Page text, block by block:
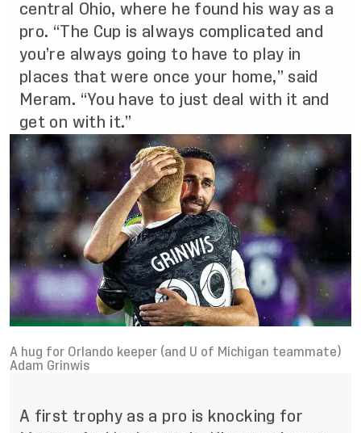
central Ohio, where he found his way as a
pro. “The Cup is always complicated and
you’re always going to have to play in
places that were once your home,” said
Meram. “You have to just deal with it and
get on with it.”
A hug for Orlando keeper (and U of Michigan teammate)
Adam Grinwis
A first trophy as a pro is knocking for